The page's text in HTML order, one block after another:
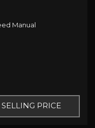
Manual
PRICE